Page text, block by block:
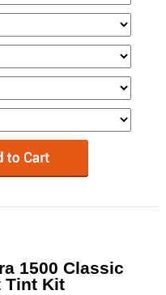
1500 Classic
Tint Kit